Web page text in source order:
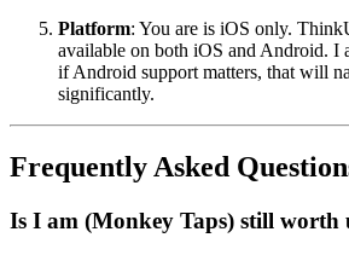
Platform: You are is iOS only.
available on both iOS and Android. I
if Android support matters, that will
significantly.
Frequently Asked
Is I am (Monkey Taps) still worth